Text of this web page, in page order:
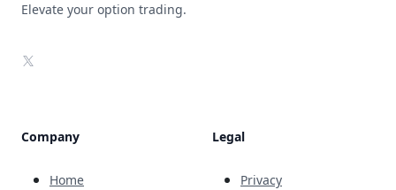
Elevate your option trading.
X
Company
Home
Legal
Privacy